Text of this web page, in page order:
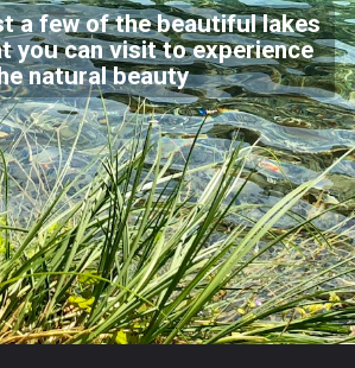
a few of the beautiful lakes
you can visit to experience
natural beauty